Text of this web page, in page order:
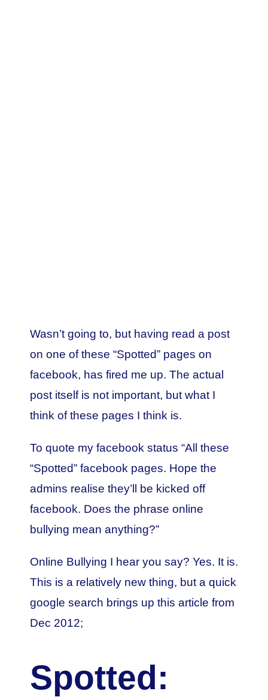
Wasn’t going to, but having read a post
on one of these “Spotted” pages on
facebook, has fired me up. The actual
post itself is not important, but what I
think of these pages I think is.
To quote my facebook status “All these
“Spotted” facebook pages. Hope the
admins realise they’ll be kicked off
facebook. Does the phrase online
bullying mean anything?”
Online Bullying I hear you say? Yes. It is.
This is a relatively new thing, but a quick
google search brings up this article from
Dec 2012;
Spotted: